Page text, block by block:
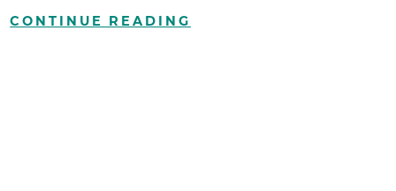
CONTINUE READING